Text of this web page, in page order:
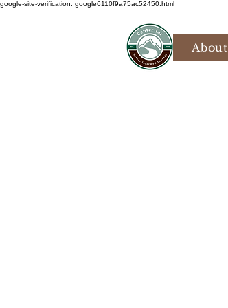
google-site-verification: google6110f9a75ac52450.html
About